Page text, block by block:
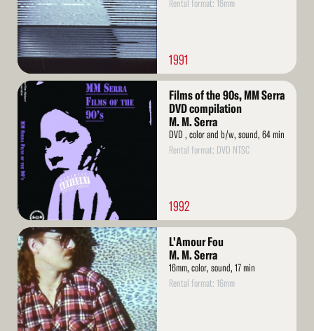
Rental format: 16mm
1991
Read
More
Films of the 90s, MM Serra
DVD compilation
M. M. Serra
DVD , color and b/w, sound, 64 min
Rental format: DVD NTSC
1992
Read
More
L'Amour Fou
M. M. Serra
16mm, color, sound, 17 min
Rental format: 16mm